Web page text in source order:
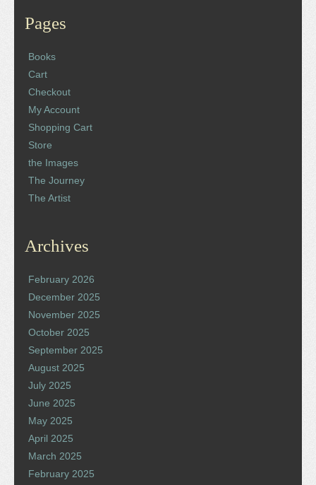
Pages
Books
Cart
Checkout
My Account
Shopping Cart
Store
the Images
The Journey
The Artist
Archives
February 2026
December 2025
November 2025
October 2025
September 2025
August 2025
July 2025
June 2025
May 2025
April 2025
March 2025
February 2025